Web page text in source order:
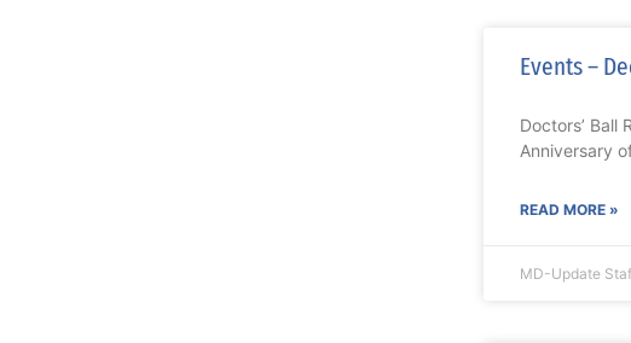
Events –
Doctors’ Ball
Anniversary
READ MORE »
MD-Update